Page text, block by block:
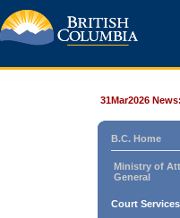
31Mar2026 News:
B.C. Home
Ministry of
General
Court